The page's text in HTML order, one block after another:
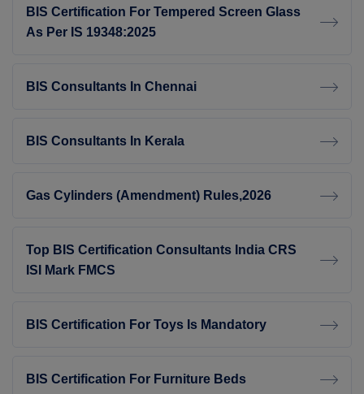
BIS Certification For Tempered Screen Glass
As Per IS 19348:2025
BIS Consultants In Chennai
BIS Consultants In Kerala
Gas Cylinders (Amendment) Rules,2026
Top BIS Certification Consultants India CRS
ISI Mark FMCS
BIS Certification For Toys Is Mandatory
BIS Certification For Furniture Beds